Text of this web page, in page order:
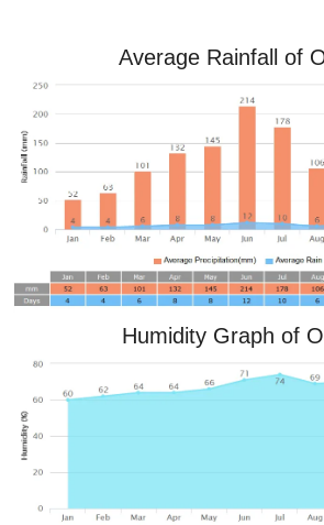
Average Rainfall of
Humidity Graph of